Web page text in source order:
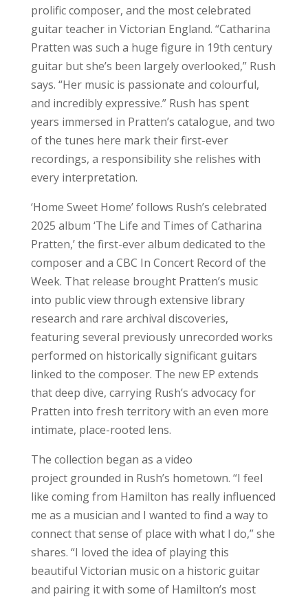
prolific composer, and the most celebrated
guitar teacher in Victorian England. “Catharina
Pratten was such a huge figure in 19th century
guitar but she’s been largely overlooked,” Rush
says. “Her music is passionate and colourful,
and incredibly expressive.” Rush has spent
years immersed in Pratten’s catalogue, and two
of the tunes here mark their first-ever
recordings, a responsibility she relishes with
every interpretation.
‘Home Sweet Home’ follows Rush’s celebrated
2025 album ‘The Life and Times of Catharina
Pratten,’ the first-ever album dedicated to the
composer and a CBC In Concert Record of the
Week. That release brought Pratten’s music
into public view through extensive library
research and rare archival discoveries,
featuring several previously unrecorded works
performed on historically significant guitars
linked to the composer. The new EP extends
that deep dive, carrying Rush’s advocacy for
Pratten into fresh territory with an even more
intimate, place-rooted lens.
The collection began as a video
project grounded in Rush’s hometown. “I feel
like coming from Hamilton has really influenced
me as a musician and I wanted to find a way to
connect that sense of place with what I do,” she
shares. “I loved the idea of playing this
beautiful Victorian music on a historic guitar
and pairing it with some of Hamilton’s most